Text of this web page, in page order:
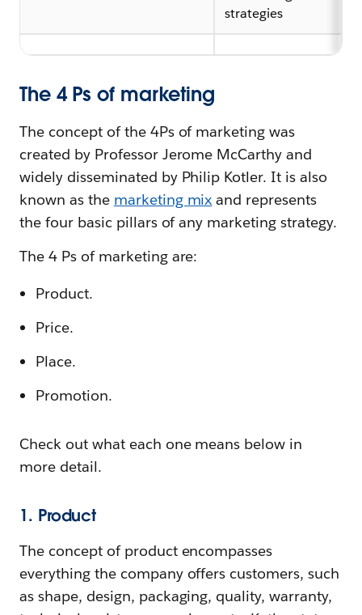
strategies
The 4 Ps of marketing
The concept of the 4Ps of marketing was
created by Professor Jerome McCarthy and
widely disseminated by Philip Kotler. It is also
known as the marketing mix and represents
the four basic pillars of any marketing strategy.
The 4 Ps of marketing are:
Product.
Price.
Place.
Promotion.
Check out what each one means below in
more detail.
1. Product
The concept of product encompasses
everything the company offers customers, such
as shape, design, packaging, quality, warranty,